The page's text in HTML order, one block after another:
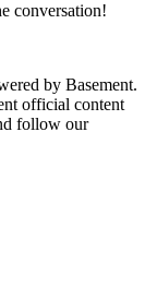
conversation!
by Basement.
official content
follow our